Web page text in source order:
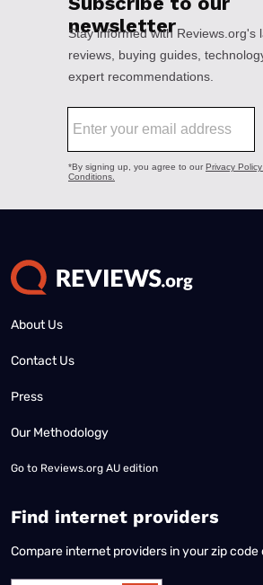
About Us
Contact Us
Press
Our Methodology
Go to Reviews.org AU edition
Find internet providers
Compare internet providers in your zip code